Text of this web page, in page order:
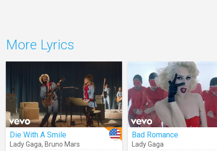
More Lyrics
Die With A Smile
Lady Gaga, Bruno Mars
Bad Romance
Lady Gaga